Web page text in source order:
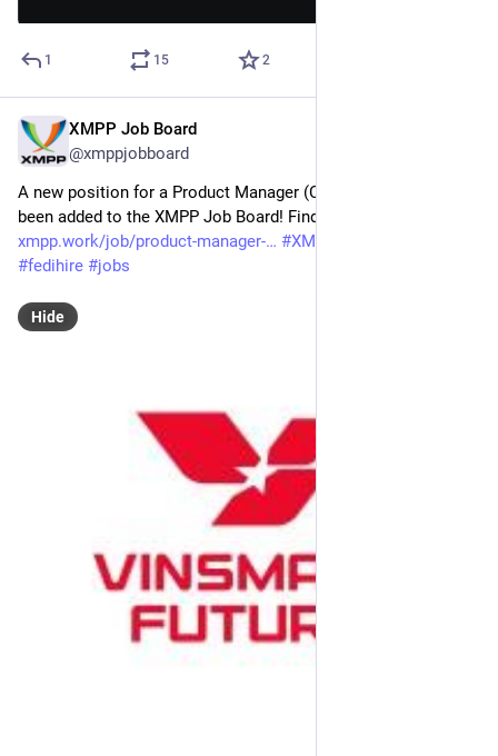
1 15 2
XMPP Job Board
@xmppjobboard
A new position for a Product Manager (Chat &amp; Call) has
been added to the XMPP Job Board! Find the full job listing at:
xmpp.work/job/product-manager-
#XMPP
#fedihire #jobs
Hide